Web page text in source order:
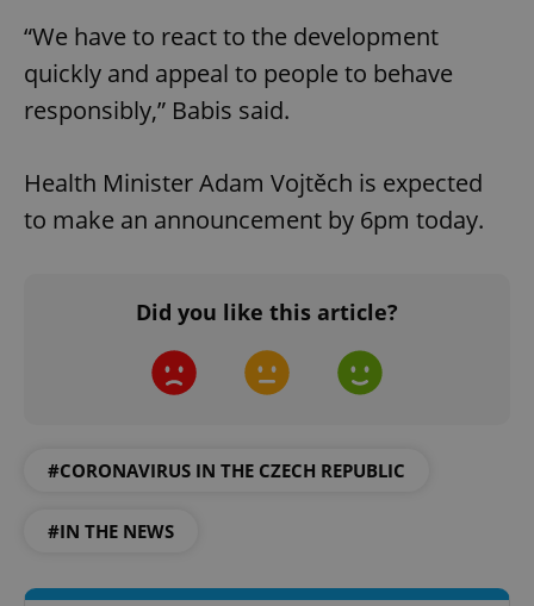
“We have to react to the development
quickly and appeal to people to behave
responsibly,” Babis said.
Health Minister Adam Vojtěch is expected
to make an announcement by 6pm today.
Did you like this article?
#CORONAVIRUS IN THE CZECH REPUBLIC
#IN THE NEWS